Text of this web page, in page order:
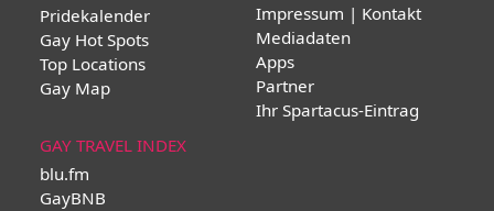
Pridekalender
Gay Hot Spots
Top Locations
Gay Map
Impressum | Kontakt
Mediadaten
Apps
Partner
Ihr Spartacus-Eintrag
GAY TRAVEL INDEX
blu.fm
GayBNB